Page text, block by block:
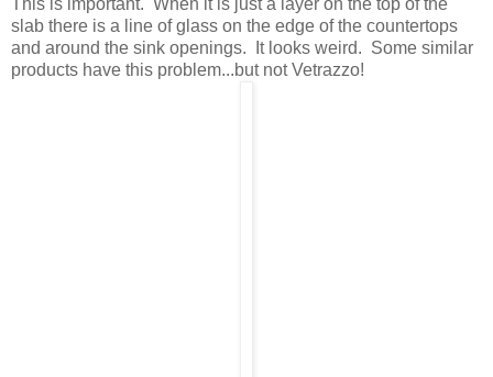
slab there is a line of glass on the edge of the countertops
and around the sink openings. It looks weird. Some similar
products have this problem...but not Vetrazzo!